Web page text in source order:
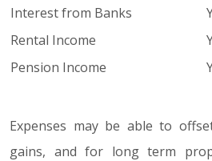
Interest from Banks
Rental Income
Pension Income
Expenses may be able to
gains, and for long term